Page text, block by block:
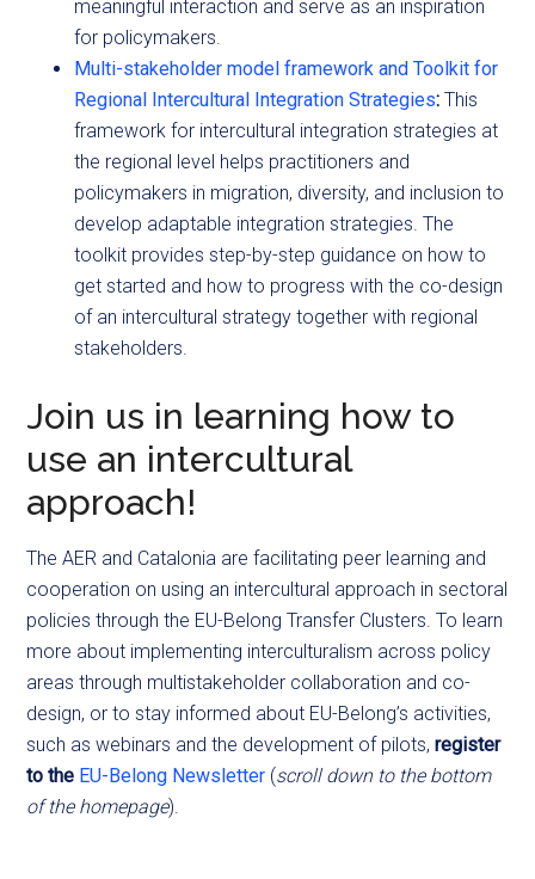
meaningful interaction and serve as an inspiration
for policymakers.
Multi-stakeholder model framework and Toolkit for
Regional Intercultural Integration Strategies:This
framework for intercultural integration strategies at
the regional level helps practitioners and
policymakers in migration, diversity, and inclusion to
develop adaptable integration strategies. The
toolkit provides step-by-step guidance on how to
get started and how to progress with the co-design
of an intercultural strategy together with regional
stakeholders.
Join us in learning how to
use an intercultural
approach!
The AER and Catalonia are facilitating peer learning and
cooperation on using an intercultural approach in sectoral
policies through the EU-Belong Transfer Clusters. To learn
more about implementing interculturalism across policy
areas through multistakeholder collaboration and co-
design, or to stay informed about EU-Belong’s activities,
such as webinars and the development of pilots,register
to the EU-Belong Newsletter (scroll down to the bottom
of the homepage).